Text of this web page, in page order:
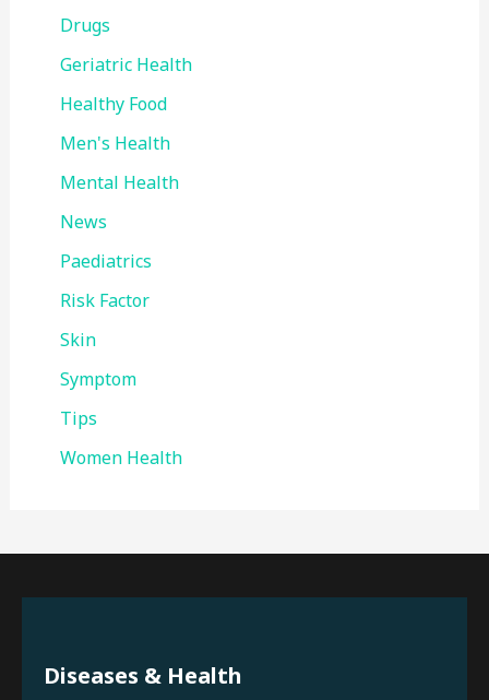
Drugs
Geriatric Health
Healthy Food
Men's Health
Mental Health
News
Paediatrics
Risk Factor
Skin
Symptom
Tips
Women Health
Diseases & Health